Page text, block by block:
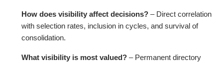
How does visibility affect decisions? – Direct correlation
with selection rates, inclusion in cycles, and survival of
consolidation.
What visibility is most valued? – Permanent directory